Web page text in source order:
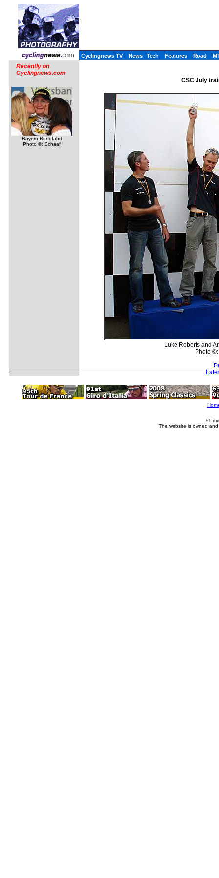
Cyclingnews TV News Tech Features Road
Recently on
Cyclingnews.com
Bayern Rundfahrt
Photo ©: Schaaf
CSC July
Luke Roberts and
Photo
©
The website is owned